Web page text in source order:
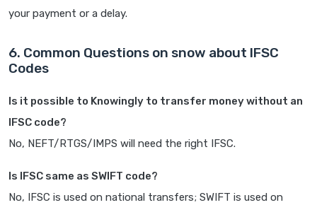
your payment or a delay.
6. Common Questions on snow about IFSC
Codes
Is it possible to Knowingly to transfer money without an
IFSC code?
No, NEFT/RTGS/IMPS will need the right IFSC.
Is IFSC same as SWIFT code?
No, IFSC is used on national transfers; SWIFT is used on